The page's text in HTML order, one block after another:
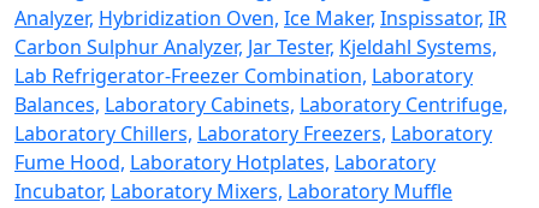
Analyzer, Hybridization Oven, Ice Maker, Inspissator, IR
Carbon Sulphur Analyzer, Jar Tester, Kjeldahl Systems,
Lab Refrigerator-Freezer Combination, Laboratory
Balances, Laboratory Cabinets, Laboratory Centrifuge,
Laboratory Chillers, Laboratory Freezers, Laboratory
Fume Hood, Laboratory Hotplates, Laboratory
Incubator, Laboratory Mixers, Laboratory Muffle